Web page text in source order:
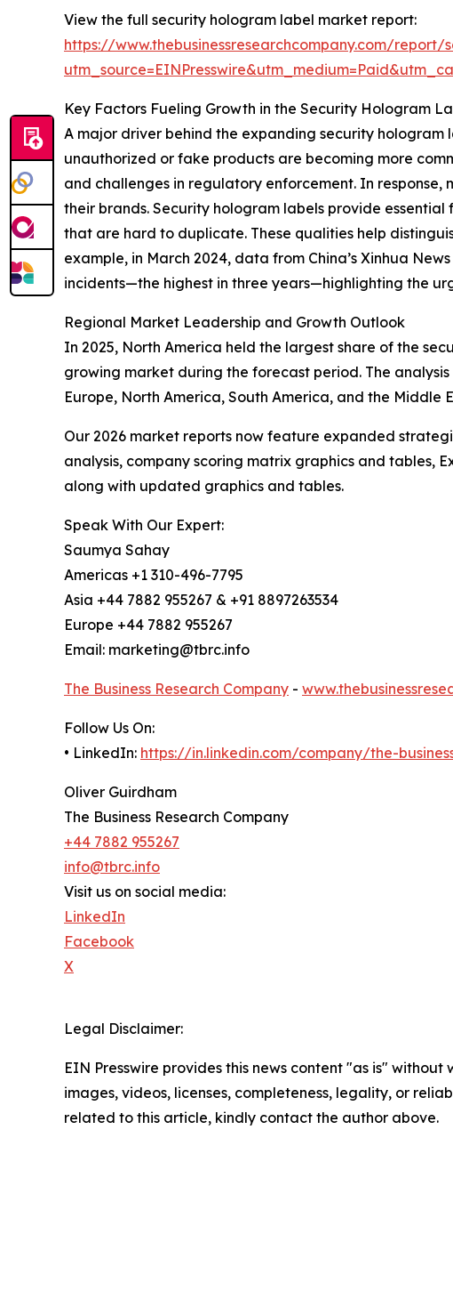
View the full security hologram label market report:
https://www.thebusinessresearchcompany.com/
Key Factors Fueling Growth in the Security Hologram
A major driver behind the expanding security
unauthorized or fake products are becoming more
and challenges in regulatory enforcement. In
their brands. Security hologram labels provide
that are hard to duplicate. These qualities help
example, in March 2024, data from China’s Xinhua
incidents—the highest in three years—highlighting the
Regional Market Leadership and Growth Outlook
In 2025, North America held the largest share of the
growing market during the forecast period. The
Europe, North America, South America, and the
Our 2026 market reports now feature expanded
analysis, company scoring matrix graphics and tables,
along with updated graphics and tables.
Speak With Our Expert:
Saumya Sahay
Americas +1 310-496-7795
Asia +44 7882 955267 & +91 8897263534
Europe +44 7882 955267
Email: marketing@tbrc.info
The Business Research Company -
Follow Us On:
• LinkedIn: https://in.linkedin.com/company/the-
Oliver Guirdham
The Business Research Company
+44 7882 955267
info@tbrc.info
Visit us on social media:
LinkedIn
Facebook
X
Legal Disclaimer:
EIN Presswire provides this news content "as is"
images, videos, licenses, completeness, legality, or
related to this article, kindly contact the author above.